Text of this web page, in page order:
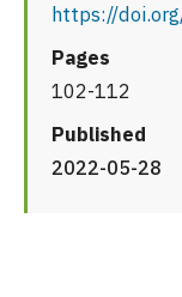
https://
Pages
102-112
Published
2022-05-28